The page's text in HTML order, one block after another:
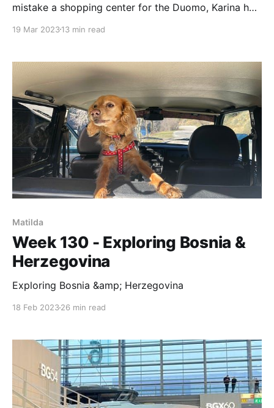
mistake a shopping center for the Duomo, Karina has
19 Mar 202313 min read
Matilda
Week 130 - Exploring Bosnia &
Herzegovina
Exploring Bosnia &amp; Herzegovina
18 Feb 202326 min read